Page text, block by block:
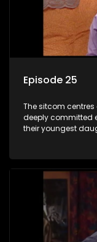
Episode 25
The sitcom
deeply committed
their youngest
between the two of